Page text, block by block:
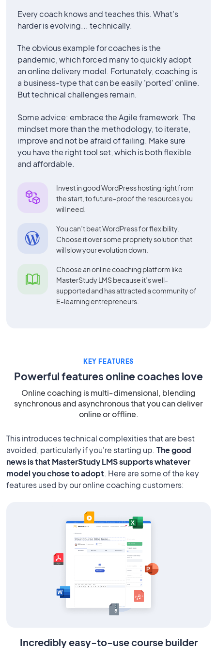
Every coach knows and teaches this. What's
harder is evolving... technically.
The obvious example for coaches is the
pandemic, which forced many to quickly adopt
an online delivery model. Fortunately, coaching is
a business-type that can be easily 'ported' online.
But technical challenges remain.
Some advice: embrace the Agile framework. The
mindset more than the methodology, to iterate,
improve and not be afraid of failing. Make sure
you have the right tool set, which is both flexible
and affordable.
Invest in good WordPress hosting right from
the start, to future-proof the resources you
will need.
You can’t beat WordPress for flexibility.
Choose it over some propriety solution that
will slow your evolution down.
Choose an online coaching platform like
MasterStudy LMS because it’s well-
supported and has attracted a community of
E-learning entrepreneurs.
KEY FEATURES
Powerful features online coaches love
Online coaching is multi-dimensional, blending
synchronous and asynchronous that you can deliver
online or offline.
This introduces technical complexities that are best
avoided, particularly if you're starting up.The good
news is that MasterStudy LMS supports whatever
model you chose to adopt. Here are some of the key
features used by our online coaching customers:
Incredibly easy-to-use course builder